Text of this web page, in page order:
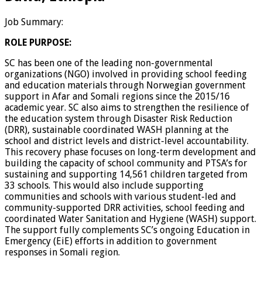
Job Summary:
ROLE PURPOSE:
SC has been one of the leading non-governmental
organizations (NGO) involved in providing school feeding
and education materials through Norwegian government
support in Afar and Somali regions since the 2015/16
academic year. SC also aims to strengthen the resilience of
the education system through Disaster Risk Reduction
(DRR), sustainable coordinated WASH planning at the
school and district levels and district-level accountability.
This recovery phase focuses on long-term development and
building the capacity of school community and PTSA’s for
sustaining and supporting 14,561 children targeted from
33 schools. This would also include supporting
communities and schools with various student-led and
community-supported DRR activities, school feeding and
coordinated Water Sanitation and Hygiene (WASH) support.
The support fully complements SC’s ongoing Education in
Emergency (EiE) efforts in addition to government
responses in Somali region.